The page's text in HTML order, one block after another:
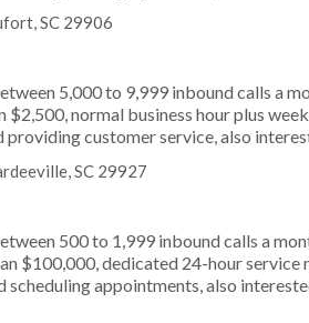
SC 29906
5,000 to 9,999 inbound calls a
$2,500, normal business hour plus
providing customer service, also
SC 29927
500 to 1,999 inbound calls a
$100,000, dedicated 24-hour service
scheduling appointments, also